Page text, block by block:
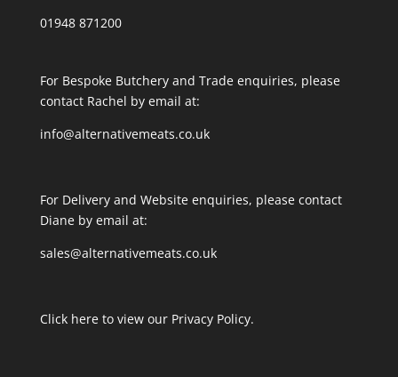
01948 871200
For Bespoke Butchery and Trade enquiries, please
contact Rachel by email at:
info@alternativemeats.co.uk
For Delivery and Website enquiries, please contact
Diane by email at:
sales@alternativemeats.co.uk
Click here to view our Privacy Policy.